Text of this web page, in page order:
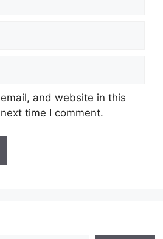
and website in this
time I comment.